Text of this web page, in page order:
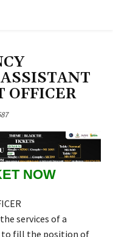
OFFICER
NOW
services of a
to fill the position of